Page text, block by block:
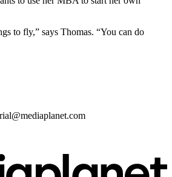
to fly,” says Thomas. “You can do